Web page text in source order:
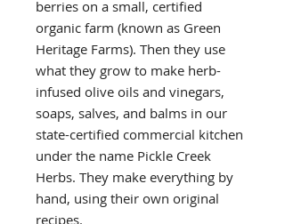
berries on a small, certified
organic farm (known as Green
Heritage Farms). Then they use
what they grow to make herb-
infused olive oils and vinegars,
soaps, salves, and balms in our
state-certified commercial kitchen
under the name Pickle Creek
Herbs. They make everything by
hand, using their own original
recipes.